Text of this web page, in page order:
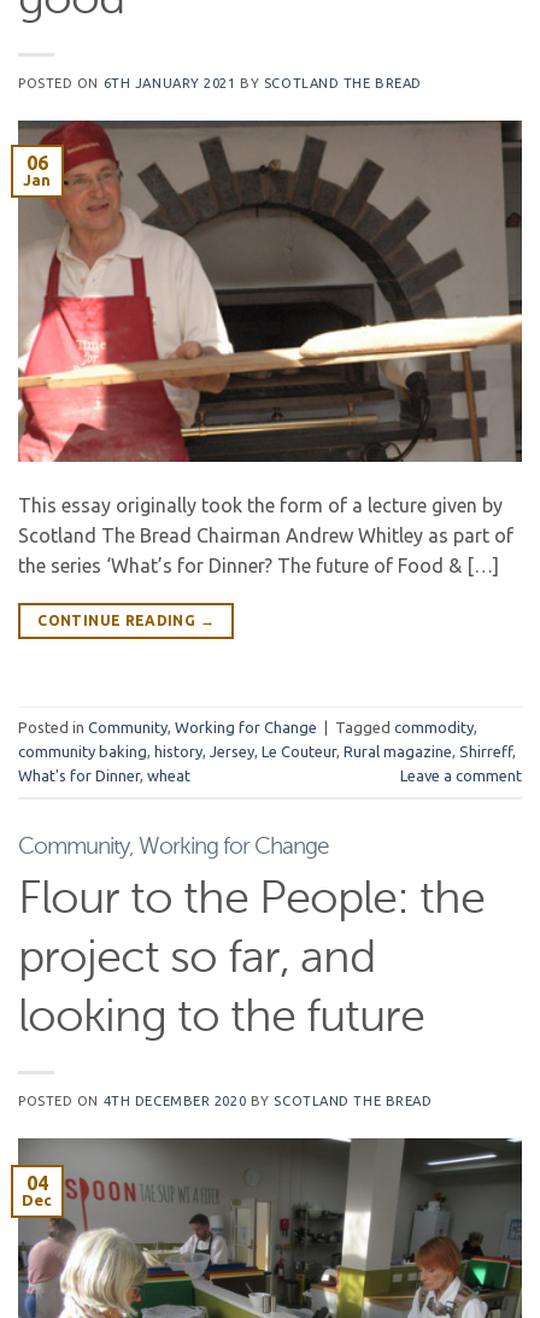
POSTED ON 6TH JANUARY 2021 BY SCOTLAND THE BREAD
06
Jan
This essay originally took the form of a lecture given by
Scotland The Bread Chairman Andrew Whitley as part of
the series ‘What’s for Dinner? The future of Food & […]
CONTINUE READING →
Posted in Community, Working for Change Tagged commodity,
community baking, history, Jersey, Le Couteur, Rural magazine, Shirreff,
What's for Dinner, wheat Leave a comment
Community, Working for Change
Flour to the People: the
project so far, and
looking to the future
POSTED ON 4TH DECEMBER 2020 BYSCOTLAND THE BREAD
04
Dec